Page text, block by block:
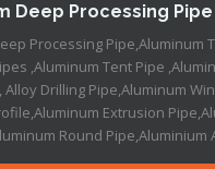
Deep Processing Pipe
Processing Pipe,Aluminum
,Aluminum Tent Pipe
Alloy Drilling Pipe,Aluminum
Extrusion
Round Pipe,Aluminium